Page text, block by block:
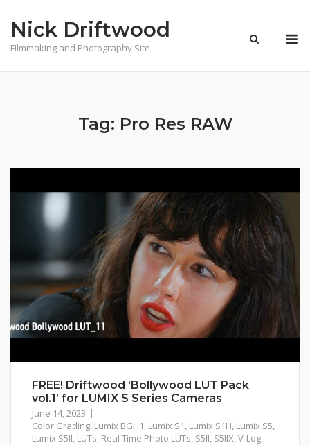
content
Nick Driftwood
Filmmaking and Photography Site
Tag: Pro Res RAW
FREE! Driftwood ‘Bollywood LUT Pack
vol.1’ for LUMIX S Series Cameras
June 14, 2023
Color Grading, Lumix BGH1, Lumix S1, Lumix S1H, Lumix S5,
Lumix S5II, LUTs, Real Time Photo LUTs, S5II, S5IIX,V-Log